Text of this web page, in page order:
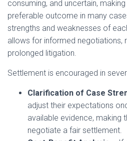
consuming, and uncertain,
preferable outcome in many
strengths and weaknesses of
allows for informed negotiations,
prolonged litigation.
Settlement is encouraged in
Clarification of Case
adjust their expectations
available evidence, making
negotiate a fair settlement.